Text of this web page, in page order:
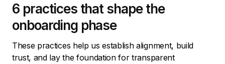
6 practices that shape the
onboarding phase
These practices help us establish alignment, build
trust, and lay the foundation for transparent